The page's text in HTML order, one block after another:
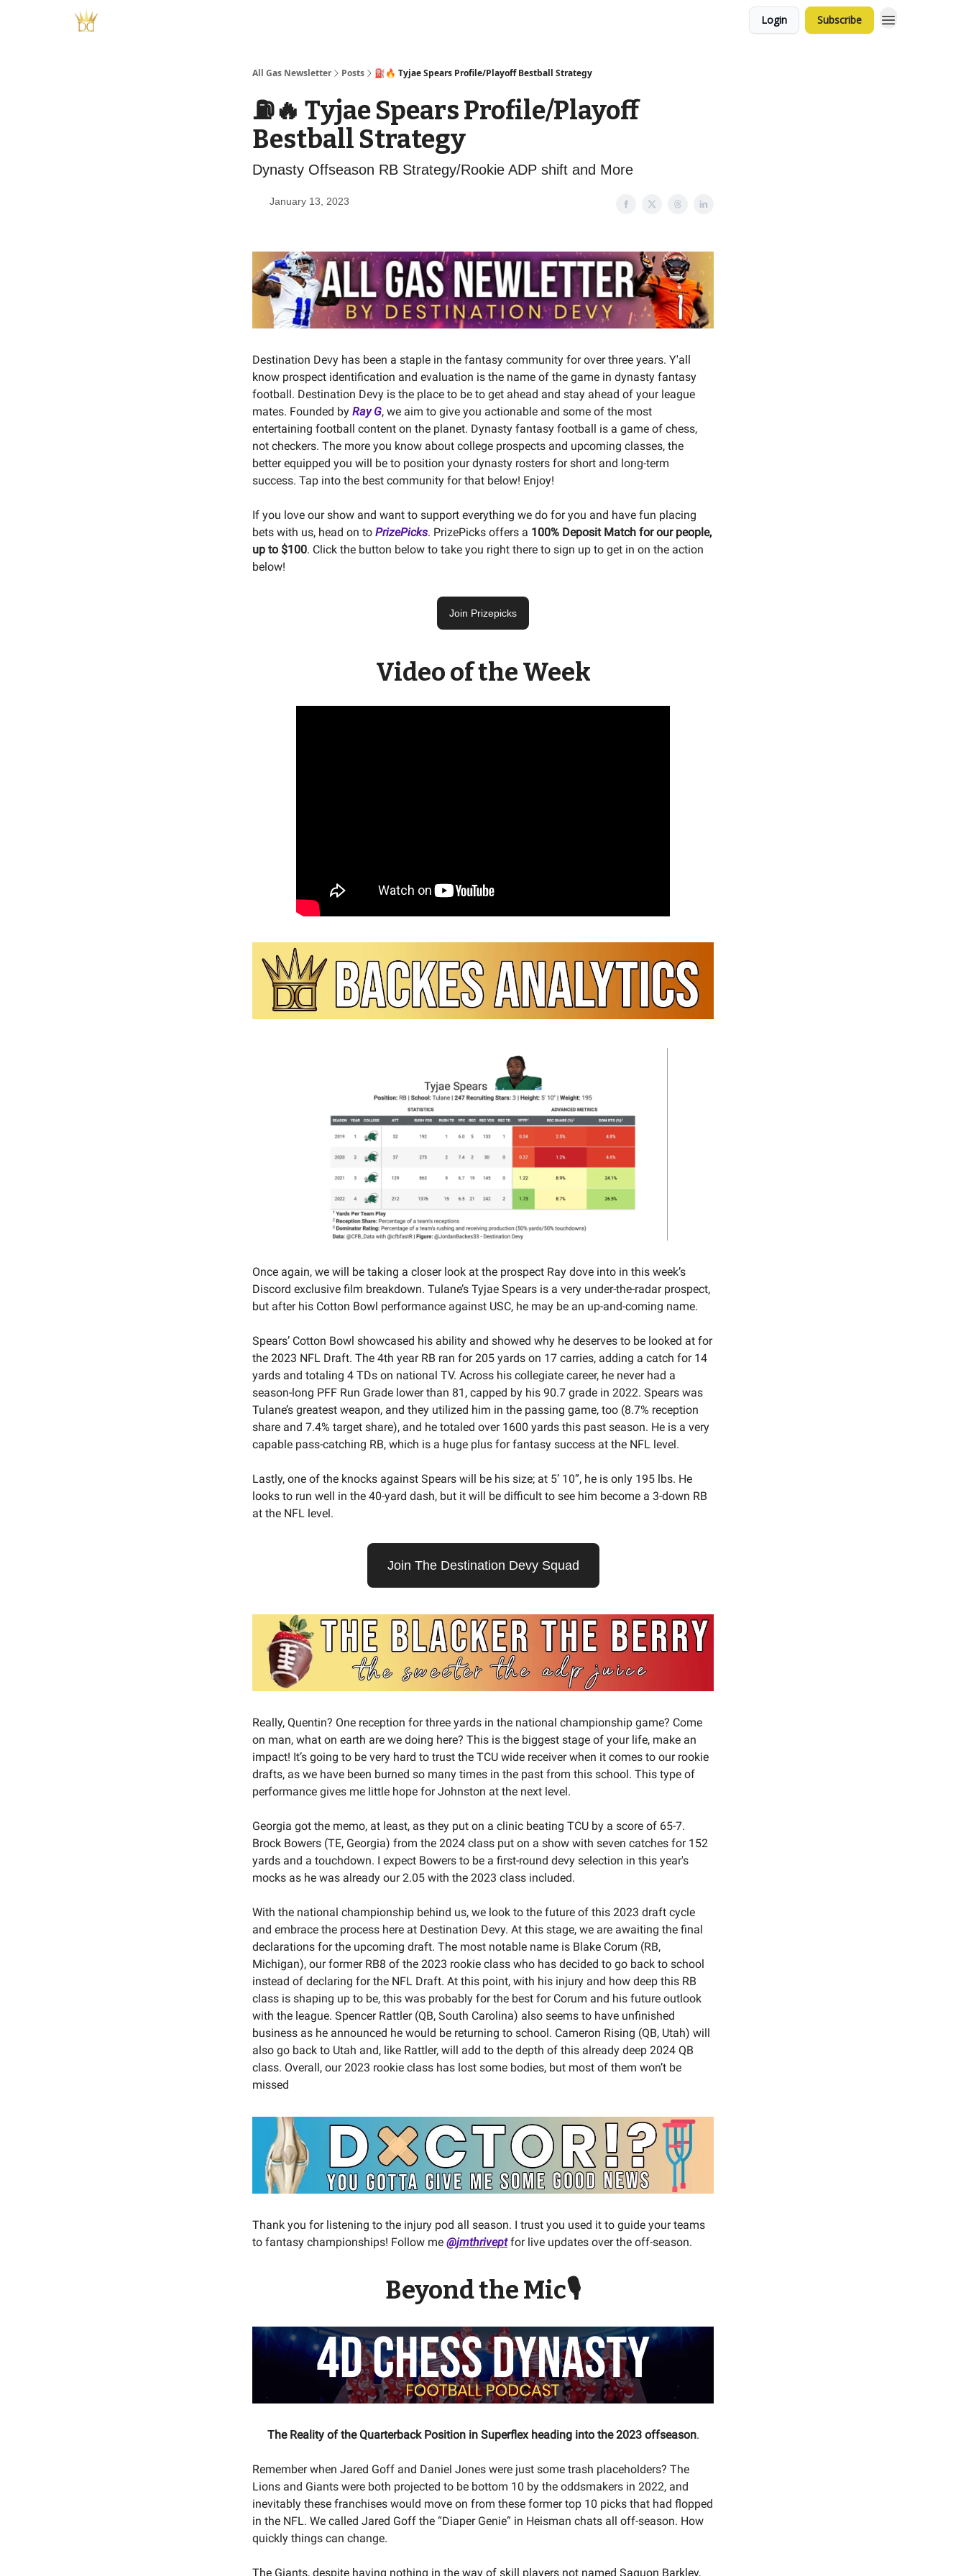
Login Subscribe
All Gas Newsletter Posts ⛽️🔥 Tyjae Spears Profile/Playoff Bestball Strategy
⛽️🔥 Tyjae Spears Profile/Playoff
Bestball Strategy
Dynasty Offseason RB Strategy/Rookie ADP shift and More
January 13, 2023
Destination Devy has been a staple in the fantasy community for over three years. Y'all
know prospect identification and evaluation is the name of the game in dynasty fantasy
football. Destination Devy is the place to be to get ahead and stay ahead of your league
mates. Founded by Ray G, we aim to give you actionable and some of the most
entertaining football content on the planet. Dynasty fantasy football is a game of chess,
not checkers. The more you know about college prospects and upcoming classes, the
better equipped you will be to position your dynasty rosters for short and long-term
success. Tap into the best community for that below! Enjoy!
If you love our show and want to support everything we do for you and have fun placing
bets with us, head on to PrizePicks. PrizePicks offers a 100% Deposit Match for our people,
up to $100. Click the button below to take you right there to sign up to get in on the action
below!
Join Prizepicks
Video of the Week
Once again, we will be taking a closer look at the prospect Ray dove into in this week’s
Discord exclusive film breakdown. Tulane’s Tyjae Spears is a very under-the-radar prospect,
but after his Cotton Bowl performance against USC, he may be an up-and-coming name.
Spears’ Cotton Bowl showcased his ability and showed why he deserves to be looked at for
the 2023 NFL Draft. The 4th year RB ran for 205 yards on 17 carries, adding a catch for 14
yards and totaling 4 TDs on national TV. Across his collegiate career, he never had a
season-long PFF Run Grade lower than 81, capped by his 90.7 grade in 2022. Spears was
Tulane’s greatest weapon, and they utilized him in the passing game, too (8.7% reception
share and 7.4% target share), and he totaled over 1600 yards this past season. He is a very
capable pass-catching RB, which is a huge plus for fantasy success at the NFL level.
Lastly, one of the knocks against Spears will be his size; at 5’ 10”, he is only 195 lbs. He
looks to run well in the 40-yard dash, but it will be difficult to see him become a 3-down RB
at the NFL level.
Join The Destination Devy Squad
Really, Quentin? One reception for three yards in the national championship game? Come
on man, what on earth are we doing here? This is the biggest stage of your life, make an
impact! It’s going to be very hard to trust the TCU wide receiver when it comes to our rookie
drafts, as we have been burned so many times in the past from this school. This type of
performance gives me little hope for Johnston at the next level.
Georgia got the memo, at least, as they put on a clinic beating TCU by a score of 65-7.
Brock Bowers (TE, Georgia) from the 2024 class put on a show with seven catches for 152
yards and a touchdown. I expect Bowers to be a first-round devy selection in this year's
mocks as he was already our 2.05 with the 2023 class included.
With the national championship behind us, we look to the future of this 2023 draft cycle
and embrace the process here at Destination Devy. At this stage, we are awaiting the final
declarations for the upcoming draft. The most notable name is Blake Corum (RB,
Michigan), our former RB8 of the 2023 rookie class who has decided to go back to school
instead of declaring for the NFL Draft. At this point, with his injury and how deep this RB
class is shaping up to be, this was probably for the best for Corum and his future outlook
with the league. Spencer Rattler (QB, South Carolina) also seems to have unfinished
business as he announced he would be returning to school. Cameron Rising (QB, Utah) will
also go back to Utah and, like Rattler, will add to the depth of this already deep 2024 QB
class. Overall, our 2023 rookie class has lost some bodies, but most of them won’t be
missed
Thank you for listening to the injury pod all season. I trust you used it to guide your teams
to fantasy championships! Follow me @jmthriveptfor live updates over the off-season.
Beyond the Mic🎙
The Reality of the Quarterback Position in Superflex heading into the 2023 offseason.
Remember when Jared Goff and Daniel Jones were just some trash placeholders? The
Lions and Giants were both projected to be bottom 10 by the oddsmakers in 2022, and
inevitably these franchises would move on from these former top 10 picks that had flopped
in the NFL. We called Jared Goff the “Diaper Genie” in Heisman chats all off-season. How
quickly things can change.
The Giants, despite having nothing in the way of skill players not named Saquon Barkley,